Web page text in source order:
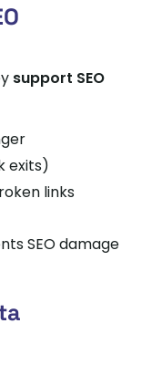
support SEO
exits)
links
SEO damage